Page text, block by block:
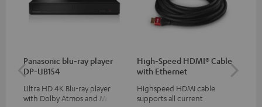
Panasonic blu-ray player
DP-UB154
Ultra HD 4K Blu-ray player
with Dolby Atmos and Multi
High-Speed HDMI® Cable
with Ethernet
Highspeed HDMI cable
supports all current